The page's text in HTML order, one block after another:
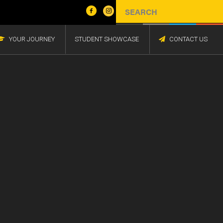
YOUR JOURNEY STUDENT SHOWCASE CONTACT US